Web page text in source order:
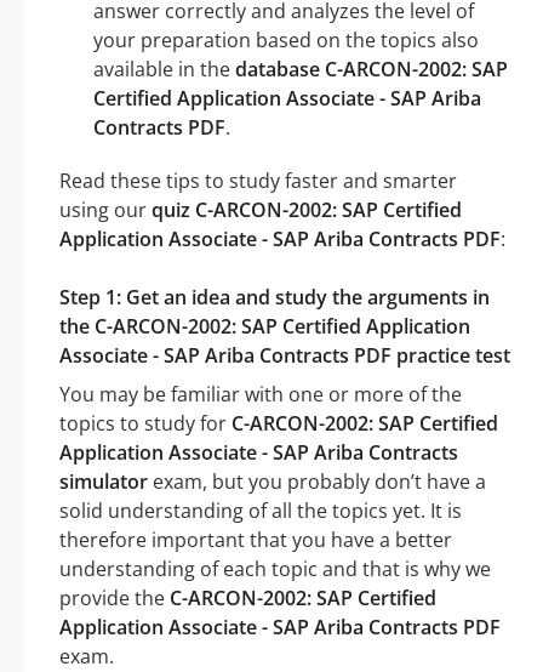
answer correctly and analyzes the level of
your preparation based on the topics also
available in thedatabase C-ARCON-2002: SAP
Certified Application Associate - SAP Ariba
Contracts PDF.
Read these tips to study faster and smarter
using ourquiz C-ARCON-2002: SAP Certified
Application Associate - SAP Ariba Contracts PDF:
Step 1: Get an idea and study the arguments in
the C-ARCON-2002: SAP Certified Application
Associate - SAP Ariba Contracts PDF practice test
You may be familiar with one or more of the
topics to study for C-ARCON-2002: SAP Certified
Application Associate - SAP Ariba Contracts
simulator exam, but you probably don’t have a
solid understanding of all the topics yet. It is
therefore important that you have a better
understanding of each topic and that is why we
provide the C-ARCON-2002: SAP Certified
Application Associate - SAP Ariba Contracts PDF
exam.